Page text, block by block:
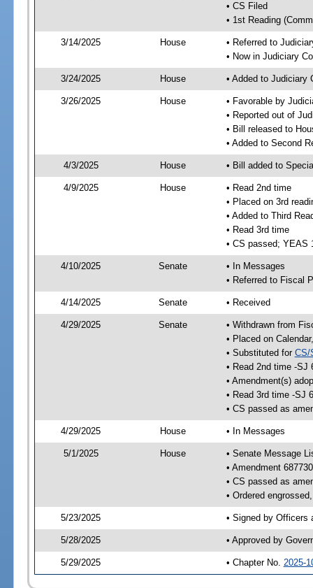
• CS Filed
• 1st Reading
3/14/2025 House
• Referred to
• Now in Judiciary
3/24/2025 House • Added to Judiciary
3/26/2025 House
• Favorable by
• Reported out of
• Bill released to
• Added to Second
4/3/2025 House • Bill added to
4/9/2025 House
• Read 2nd time
• Placed on 3rd
• Added to Third
• Read 3rd time
• CS passed; YEAS
4/10/2025 Senate
• In Messages
• Referred to Fiscal
4/14/2025 Senate • Received
4/29/2025 Senate
• Withdrawn from
• Placed on
• Substituted for CS/
• Read 2nd time -SJ
• Amendment(s)
• Read 3rd time -SJ
• CS passed as
4/29/2025 House • In Messages
5/1/2025 House
• Senate Message
• Amendment
• CS passed as
• Ordered
5/23/2025 • Signed by Officers
5/28/2025 • Approved by
5/29/2025 • Chapter No. 2025-